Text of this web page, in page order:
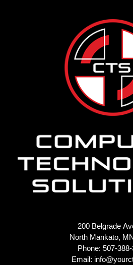
200 Belgrade
North Mankato,
Phone: 507-
Email: